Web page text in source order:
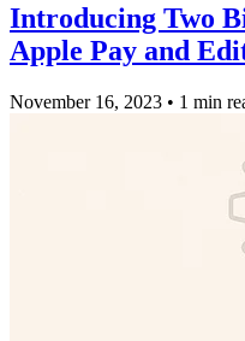
Introducing Two
Apple Pay and
November 16, 2023 • 1 min